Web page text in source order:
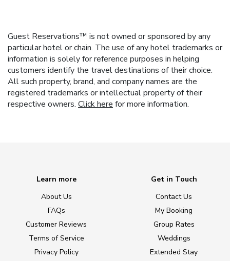
Guest Reservations™ is not owned or sponsored by any
particular hotel or chain. The use of any hotel trademarks or
information is solely for reference purposes in helping
customers identify the travel destinations of their choice.
All such property, brand, and company names are the
registered trademarks or intellectual property of their
respective owners. Click here for more information.
Learn more
About Us
FAQs
Customer Reviews
Terms of Service
Privacy Policy
Get in Touch
Contact Us
My Booking
Group Rates
Weddings
Extended Stay